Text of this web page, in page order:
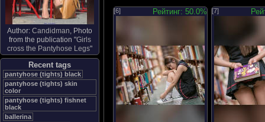
Author: Candidman, Photo
from the publication "Girls
cross the Pantyhose Legs"
Recent tags
pantyhose (tights) black
pantyhose (tights) skin
color
pantyhose (tights) fishnet
black
ballerina
[6] Рейтинг: 50.0% [7]